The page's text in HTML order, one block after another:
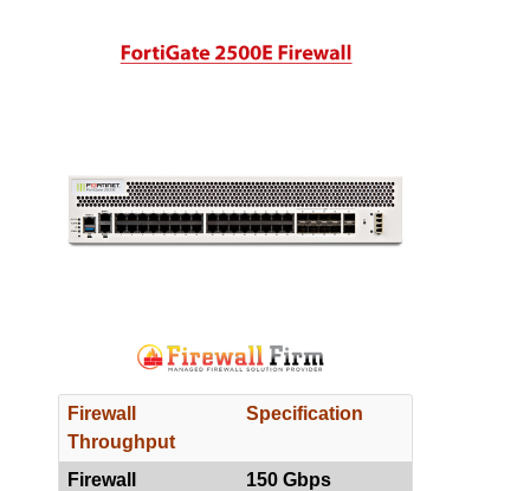
Firewall
Throughput
Specification
Firewall
150 Gbps